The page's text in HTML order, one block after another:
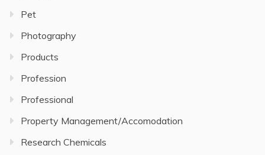
Pet
Photography
Products
Profession
Professional
Property Management/Accomodation
Research Chemicals